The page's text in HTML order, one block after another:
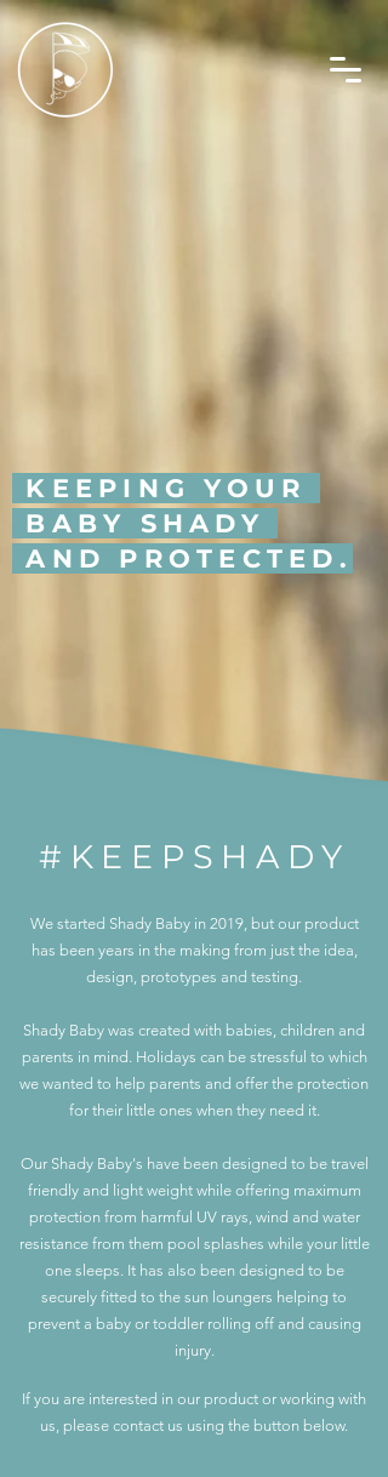
KEEPING YOUR
BABY SHADY
AND PROTECTED.
#KEEPSHADY
We started Shady Baby in 2019, but our product
has been years in the making from just the idea,
design, prototypes and testing.
Shady Baby was created with babies, children and
parents in mind. Holidays can be stressful to which
we wanted to help parents and offer the protection
for their little ones when they need it.
Our Shady Baby's have been designed to be travel
friendly and light weight while offering maximum
protection from harmful UV rays, wind and water
resistance from them pool splashes while your little
one sleeps. It has also been designed to be
securely fitted to the sun loungers helping to
prevent a baby or toddler rolling off and causing
injury.
If you are interested in our product or working with
us, please contact us using the button below.